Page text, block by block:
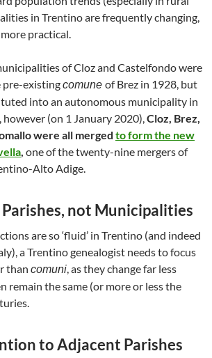
in Trentino are frequently changing,
practical.
of Cloz and Castelfondo were
pre-existingcomune of Brez in 1928, but
into an autonomous municipality in
however (on 1 January 2020),Cloz, Brez,
were all merged to form the new
, one of the twenty-nine mergers of
Alto Adige.
Parishes, not Municipalities
are so ‘fluid’ in Trentino (and indeed
a Trentino genealogist needs to focus
than comuni, as they change far less
remain the same (or more or less the
to Adjacent Parishes